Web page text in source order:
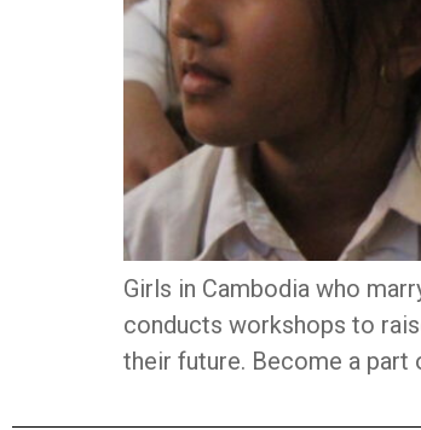
Girls in Cambodia who
conducts workshops to
their future. Become a